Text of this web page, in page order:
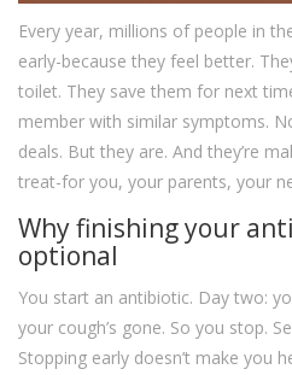
Every year, millions of people in
early-because they feel better.
toilet. They save them for next
member with similar symptoms.
deals. But they are. And they’re
treat-for you, your parents, your
Why finishing your
optional
You start an antibiotic. Day two:
your cough’s gone. So you stop.
Stopping early doesn’t make you